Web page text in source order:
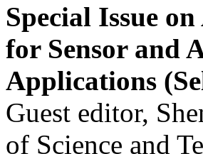
Special Issue
for Sensor and
Applications
Guest editor,
of Science and